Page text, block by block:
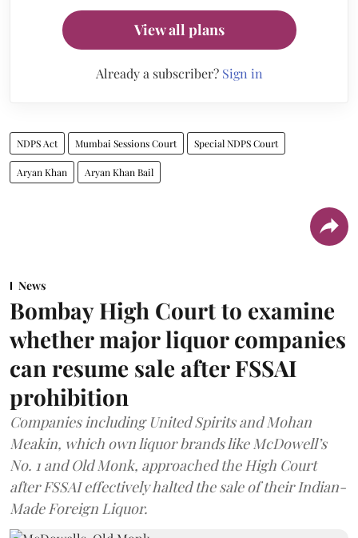
View all plans
Already a subscriber? Sign in
NDPS Act Mumbai Sessions Court Special NDPS Court
Aryan Khan Aryan Khan Bail
News
Bombay High Court to examine
whether major liquor companies
can resume sale after FSSAI
prohibition
Companies including United Spirits and Mohan
Meakin, which own liquor brands like McDowell’s
No. 1 and Old Monk, approached the High Court
after FSSAI effectively halted the sale of their Indian-
Made Foreign Liquor.